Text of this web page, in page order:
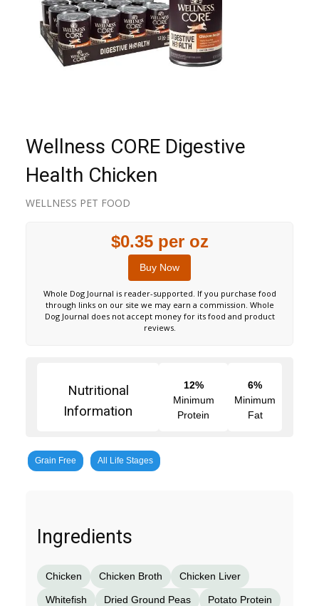
Wellness CORE Digestive
Health Chicken
WELLNESS PET FOOD
$0.35 per oz
Buy Now
Whole Dog Journal is reader-supported. If you purchase food
through links on our site we may earn a commission. Whole
Dog Journal does not accept money for its food and product
reviews.
Nutritional
Information
12%
Minimum
Protein
6%
Minimum
Fat
Grain Free All Life Stages
Ingredients
Chicken Chicken Broth Chicken Liver
Whitefish Dried Ground Peas Potato Protein